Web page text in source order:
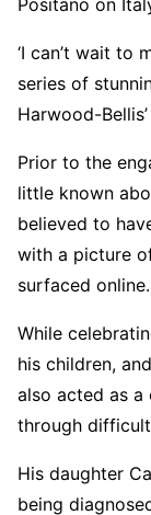
‘I can’t wait to
series of
Harwood-
Prior to the
little known
believed to
with a picture
surfaced online.
While
his children,
also acted as
through
His daughter
being